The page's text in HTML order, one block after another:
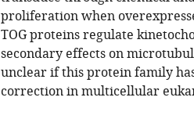
proliferation when
TOG proteins regulate
secondary effects on
unclear if this protein family
correction in multicellular